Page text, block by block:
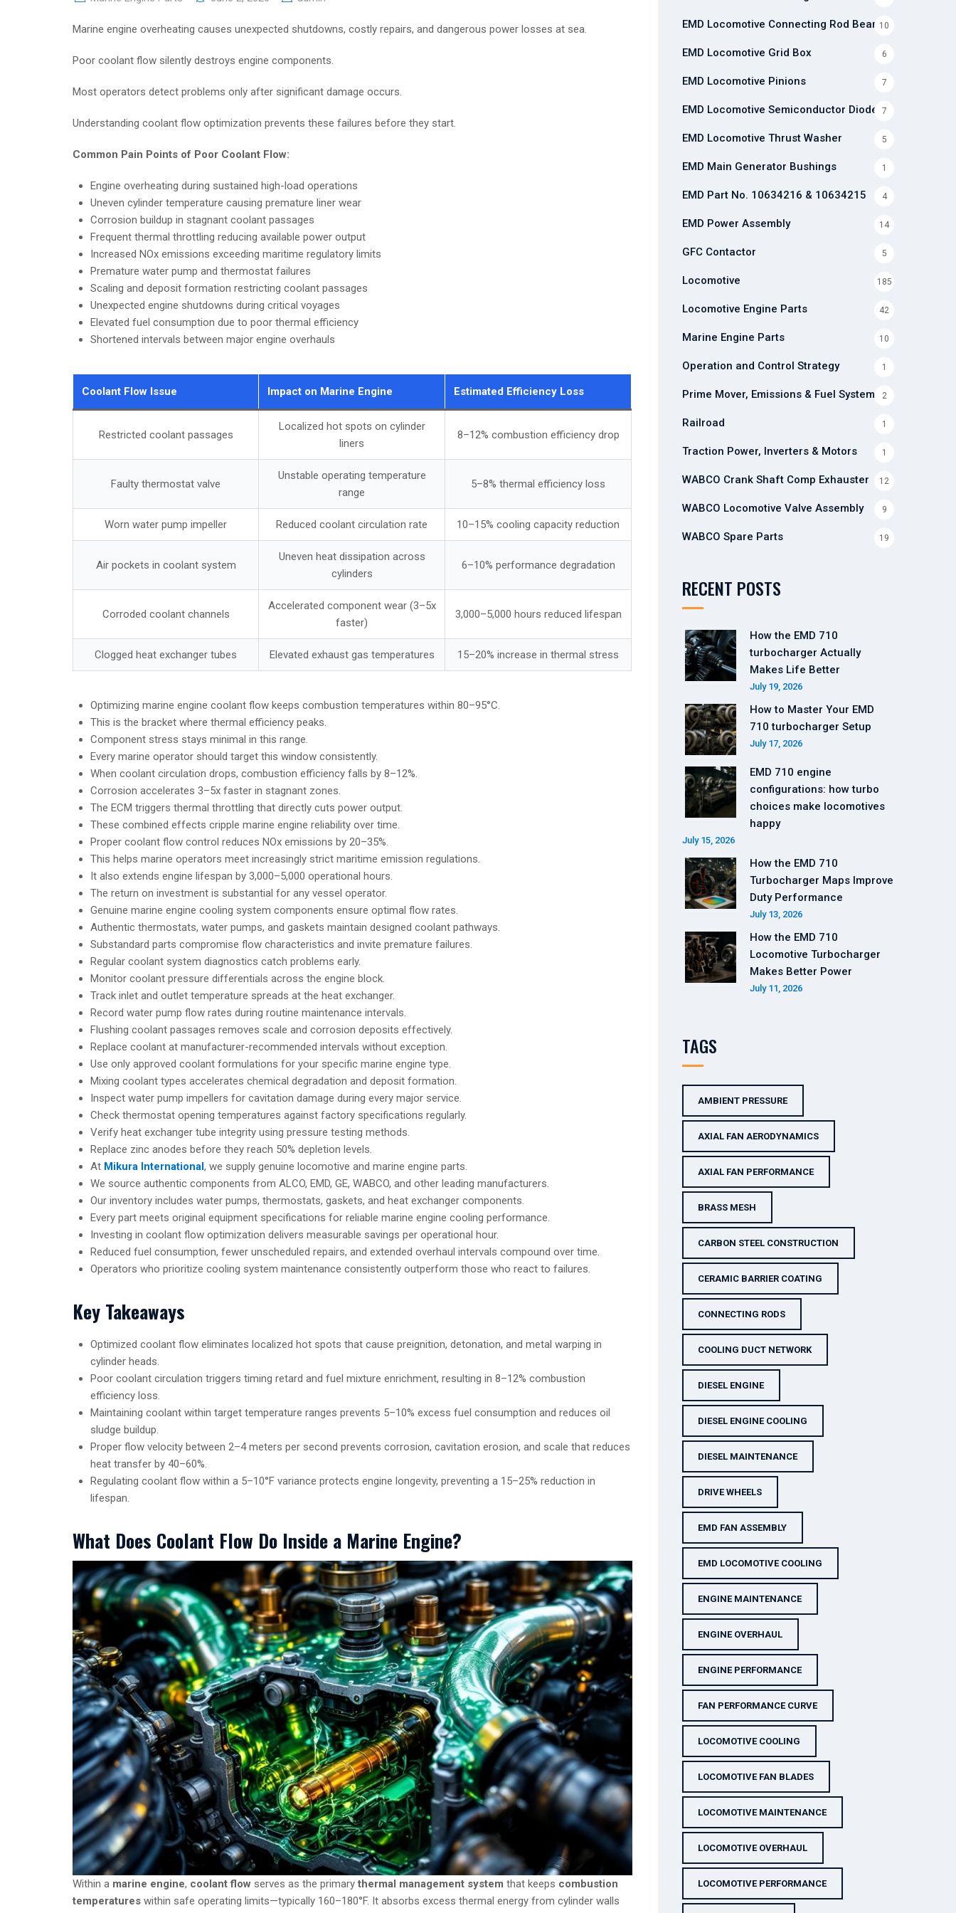
Marine engine overheating causes unexpected shutdowns, costly repairs, and dangerous power losses at sea.
Poor coolant flow silently destroys engine components.
Most operators detect problems only after significant damage occurs.
Understanding coolant flow optimization prevents these failures before they start.
Common Pain Points of Poor Coolant Flow:
Engine overheating during sustained high-load operations
Uneven cylinder temperature causing premature liner wear
Corrosion buildup in stagnant coolant passages
Frequent thermal throttling reducing available power output
Increased NOx emissions exceeding maritime regulatory limits
Premature water pump and thermostat failures
Scaling and deposit formation restricting coolant passages
Unexpected engine shutdowns during critical voyages
Elevated fuel consumption due to poor thermal efficiency
Shortened intervals between major engine overhauls
Coolant Flow Issue Impact on Marine Engine Estimated Efficiency Loss
Restricted coolant passages
Localized hot spots on cylinder
liners
8–12% combustion efficiency drop
Faulty thermostat valve
Unstable operating temperature
range
5–8% thermal efficiency loss
Worn water pump impeller Reduced coolant circulation rate 10–15% cooling capacity reduction
Air pockets in coolant system
Uneven heat dissipation across
cylinders
6–10% performance degradation
Corroded coolant channels
Accelerated component wear (3–5x
faster)
3,000–5,000 hours reduced lifespan
Clogged heat exchanger tubes Elevated exhaust gas temperatures 15–20% increase in thermal stress
Optimizing marine engine coolant flow keeps combustion temperatures within 80–95°C.
This is the bracket where thermal efficiency peaks.
Component stress stays minimal in this range.
Every marine operator should target this window consistently.
When coolant circulation drops, combustion efficiency falls by 8–12%.
Corrosion accelerates 3–5x faster in stagnant zones.
The ECM triggers thermal throttling that directly cuts power output.
These combined effects cripple marine engine reliability over time.
Proper coolant flow control reduces NOx emissions by 20–35%.
This helps marine operators meet increasingly strict maritime emission regulations.
It also extends engine lifespan by 3,000–5,000 operational hours.
The return on investment is substantial for any vessel operator.
Genuine marine engine cooling system components ensure optimal flow rates.
Authentic thermostats, water pumps, and gaskets maintain designed coolant pathways.
Substandard parts compromise flow characteristics and invite premature failures.
Regular coolant system diagnostics catch problems early.
Monitor coolant pressure differentials across the engine block.
Track inlet and outlet temperature spreads at the heat exchanger.
Record water pump flow rates during routine maintenance intervals.
Flushing coolant passages removes scale and corrosion deposits effectively.
Replace coolant at manufacturer-recommended intervals without exception.
Use only approved coolant formulations for your specific marine engine type.
Mixing coolant types accelerates chemical degradation and deposit formation.
Inspect water pump impellers for cavitation damage during every major service.
Check thermostat opening temperatures against factory specifications regularly.
Verify heat exchanger tube integrity using pressure testing methods.
Replace zinc anodes before they reach 50% depletion levels.
At Mikura International, we supply genuine locomotive and marine engine parts.
We source authentic components from ALCO, EMD, GE, WABCO, and other leading manufacturers.
Our inventory includes water pumps, thermostats, gaskets, and heat exchanger components.
Every part meets original equipment specifications for reliable marine engine cooling performance.
Investing in coolant flow optimization delivers measurable savings per operational hour.
Reduced fuel consumption, fewer unscheduled repairs, and extended overhaul intervals compound over time.
Operators who prioritize cooling system maintenance consistently outperform those who react to failures.
Key Takeaways
Optimized coolant flow eliminates localized hot spots that cause preignition, detonation, and metal warping in
cylinder heads.
Poor coolant circulation triggers timing retard and fuel mixture enrichment, resulting in 8–12% combustion
efficiency loss.
Maintaining coolant within target temperature ranges prevents 5–10% excess fuel consumption and reduces oil
sludge buildup.
Proper flow velocity between 2–4 meters per second prevents corrosion, cavitation erosion, and scale that reduces
heat transfer by 40–60%.
Regulating coolant flow within a 5–10°F variance protects engine longevity, preventing a 15–25% reduction in
lifespan.
What Does Coolant Flow Do Inside a Marine Engine?
Within a marine engine, coolant flow serves as the primary thermal management system that keeps combustion
temperatures within safe operating limits—typically 160–180°F. It absorbs excess thermal energy from cylinder walls
EMD Locomotive Connecting Rod Bearing
10
EMD Locomotive Grid Box 6
EMD Locomotive Pinions 7
EMD Locomotive Semiconductor Diode 7
EMD Locomotive Thrust Washer 5
EMD Main Generator Bushings 1
EMD Part No. 10634216 & 10634215 4
EMD Power Assembly 14
GFC Contactor 5
Locomotive 185
Locomotive Engine Parts 42
Marine Engine Parts 10
Operation and Control Strategy 1
Prime Mover, Emissions & Fuel Systems 2
Railroad 1
Traction Power, Inverters & Motors 1
WABCO Crank Shaft Comp Exhauster 12
WABCO Locomotive Valve Assembly 9
WABCO Spare Parts 19
RECENT POSTS
How the EMD 710
turbocharger Actually
Makes Life Better
July 19, 2026
How to Master Your EMD
710 turbocharger Setup
July 17, 2026
EMD 710 engine
configurations: how turbo
choices make locomotives
happy
July 15, 2026
How the EMD 710
Turbocharger Maps Improve
Duty Performance
July 13, 2026
How the EMD 710
Locomotive Turbocharger
Makes Better Power
July 11, 2026
TAGS
AMBIENT PRESSURE
AXIAL FAN AERODYNAMICS
AXIAL FAN PERFORMANCE
BRASS MESH
CARBON STEEL CONSTRUCTION
CERAMIC BARRIER COATING
CONNECTING RODS
COOLING DUCT NETWORK
DIESEL ENGINE
DIESEL ENGINE COOLING
DIESEL MAINTENANCE
DRIVE WHEELS
EMD FAN ASSEMBLY
EMD LOCOMOTIVE COOLING
ENGINE MAINTENANCE
ENGINE OVERHAUL
ENGINE PERFORMANCE
FAN PERFORMANCE CURVE
LOCOMOTIVE COOLING
LOCOMOTIVE FAN BLADES
LOCOMOTIVE MAINTENANCE
LOCOMOTIVE OVERHAUL
LOCOMOTIVE PERFORMANCE